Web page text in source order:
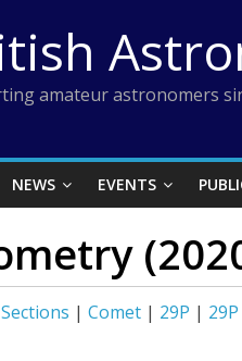
amateur astronomers
NEWS EVENTS
Sections | Comet | 29P |